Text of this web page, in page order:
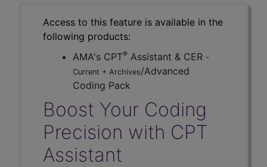
Access to this feature is available in the
following products:
AMA's CPT® Assistant & CER -
Current + Archives/Advanced
Coding Pack
Boost Your Coding
Precision with CPT
Assistant